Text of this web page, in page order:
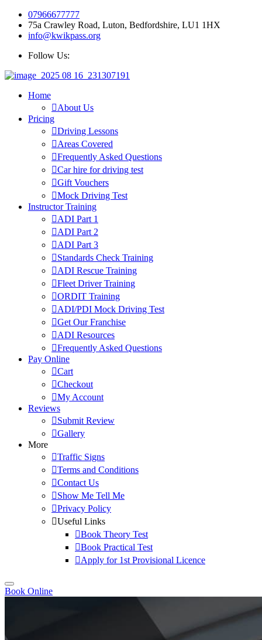
07966677777
75a Crawley Road, Luton, Bedfordshire, LU1 1HX
info@kwikpass.org
Follow Us:
Home
About Us
Pricing
Driving Lessons
Areas Covered
Frequently Asked Questions
Car hire for driving test
Gift Vouchers
Mock Driving Test
Instructor Training
ADI Part 1
ADI Part 2
ADI Part 3
Standards Check Training
ADI Rescue Training
Fleet Driver Training
ORDIT Training
ADI/PDI Mock Driving Test
Get Our Franchise
ADI Resources
Frequently Asked Questions
Pay Online
Cart
Checkout
My Account
Reviews
Submit Review
Gallery
More
Traffic Signs
Terms and Conditions
Contact Us
Show Me Tell Me
Privacy Policy
Useful Links
Book Theory Test
Book Practical Test
Apply for 1st Provisional Licence
Book Online